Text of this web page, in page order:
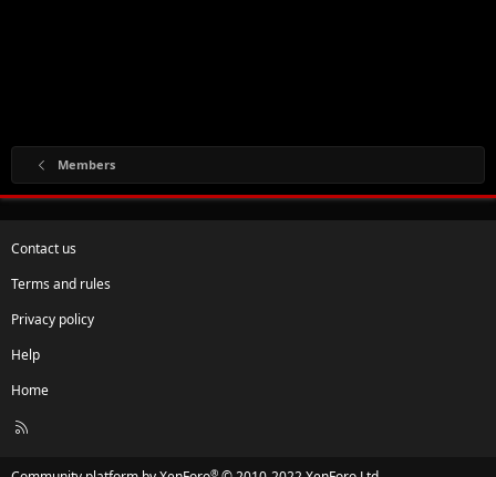
Members
Contact us
Terms and rules
Privacy policy
Help
Home
R
®